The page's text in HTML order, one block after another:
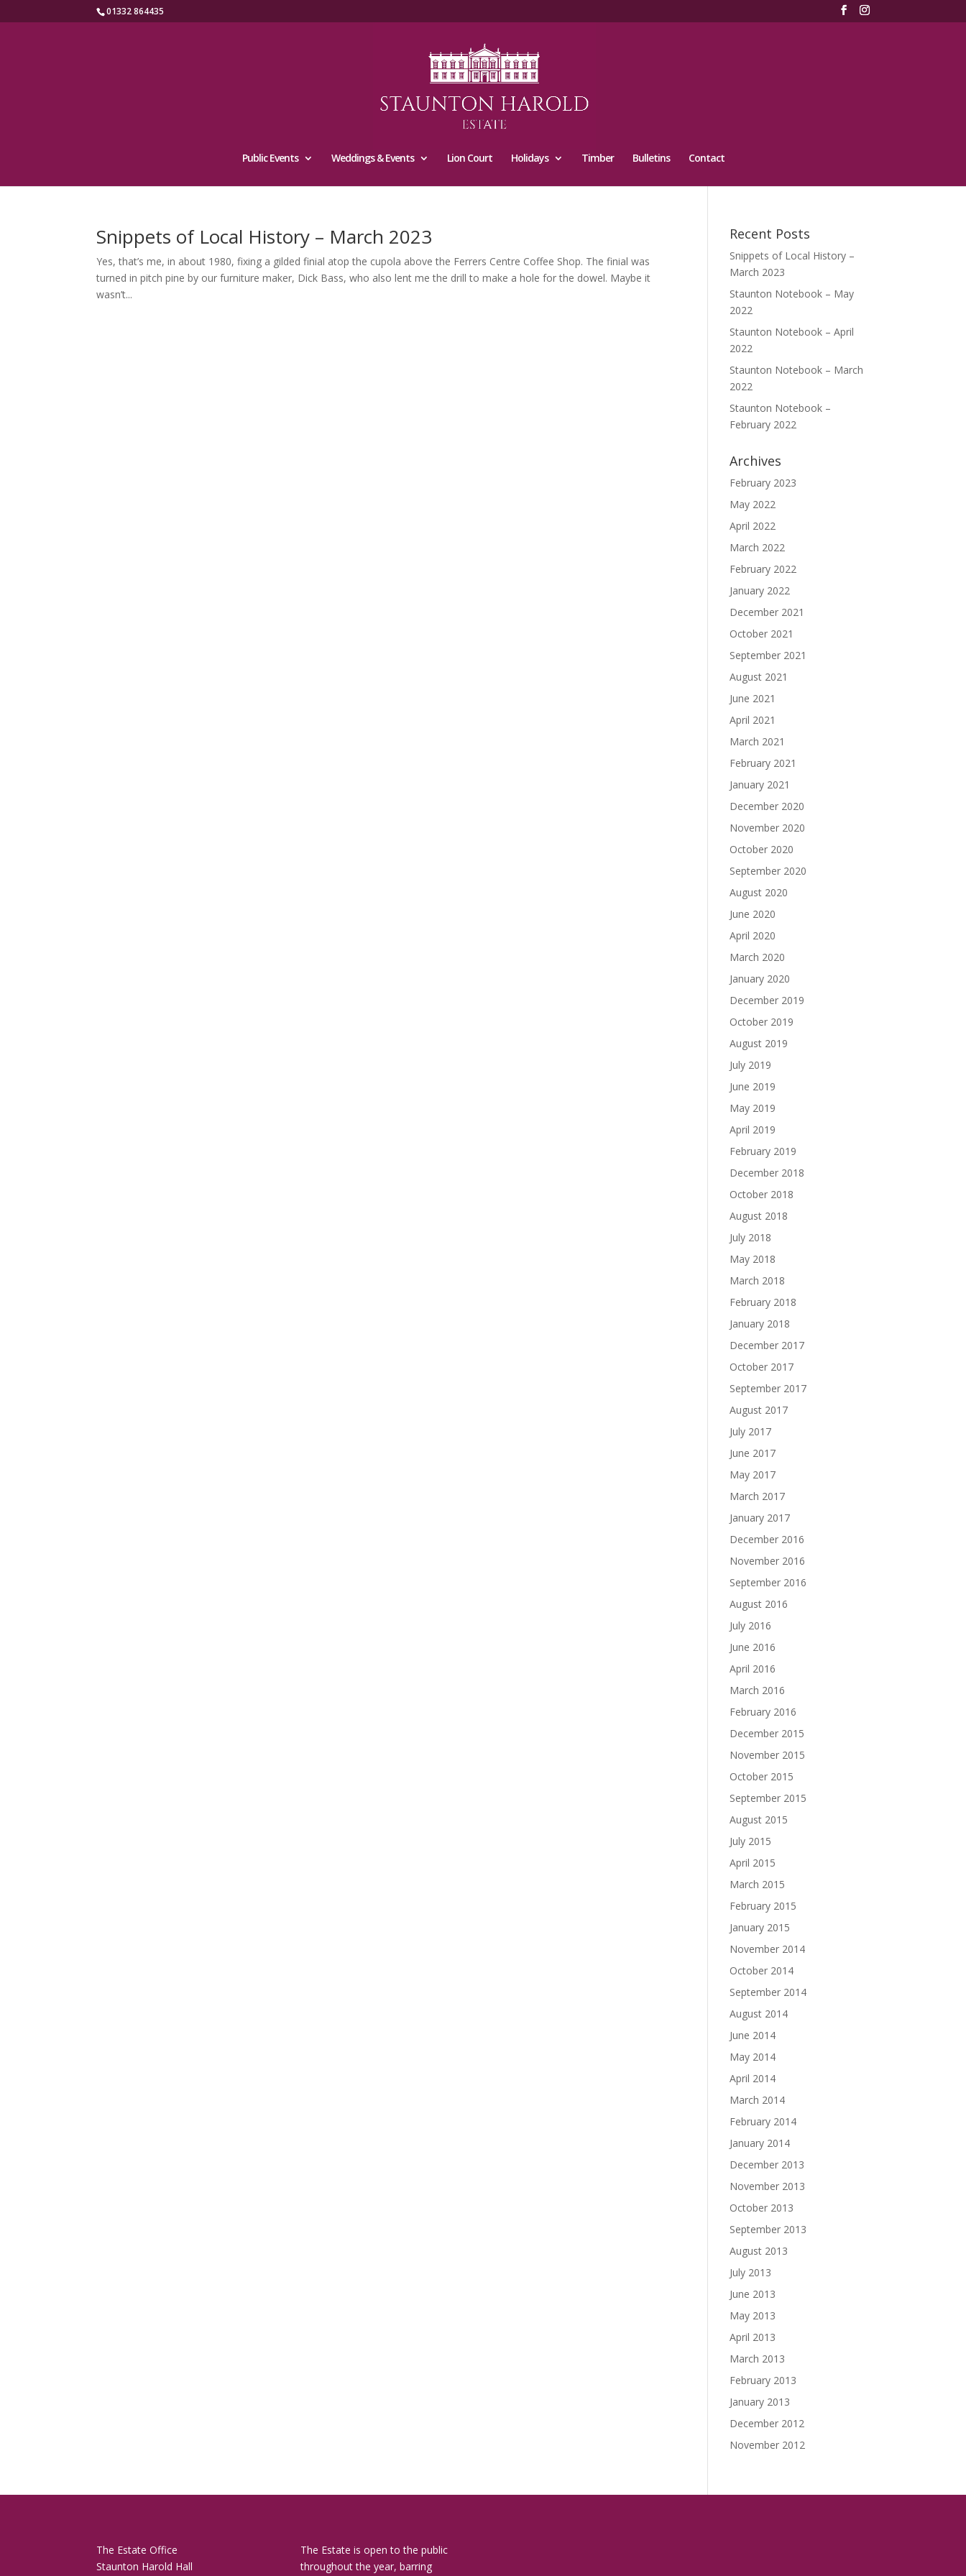
01332 864435
Public Events Weddings & Events Lion Court Holidays Timber Bulletins Contact
Snippets of Local History – March 2023
Yes, that’s me, in about 1980, fixing a gilded finial atop the cupola above the Ferrers Centre Coffee Shop. The finial was
turned in pitch pine by our furniture maker, Dick Bass, who also lent me the drill to make a hole for the dowel. Maybe it
wasn’t...
Recent Posts
Snippets of Local History –
March 2023
Staunton Notebook – May
2022
Staunton Notebook – April
2022
Staunton Notebook – March
2022
Staunton Notebook –
February 2022
Archives
February 2023
May 2022
April 2022
March 2022
February 2022
January 2022
December 2021
October 2021
September 2021
August 2021
June 2021
April 2021
March 2021
February 2021
January 2021
December 2020
November 2020
October 2020
September 2020
August 2020
June 2020
April 2020
March 2020
January 2020
December 2019
October 2019
August 2019
July 2019
June 2019
May 2019
April 2019
February 2019
December 2018
October 2018
August 2018
July 2018
May 2018
March 2018
February 2018
January 2018
December 2017
October 2017
September 2017
August 2017
July 2017
June 2017
May 2017
March 2017
January 2017
December 2016
November 2016
September 2016
August 2016
July 2016
June 2016
April 2016
March 2016
February 2016
December 2015
November 2015
October 2015
September 2015
August 2015
July 2015
April 2015
March 2015
February 2015
January 2015
November 2014
October 2014
September 2014
August 2014
June 2014
May 2014
April 2014
March 2014
February 2014
January 2014
December 2013
November 2013
October 2013
September 2013
August 2013
July 2013
June 2013
May 2013
April 2013
March 2013
February 2013
January 2013
December 2012
November 2012
The Estate Office
Staunton Harold Hall
The Estate is open to the public
throughout the year, barring